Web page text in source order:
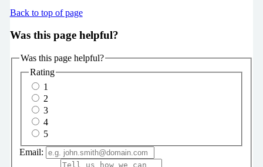
Back to top of page
Was this page helpful?
Was this page helpful?
Rating
1
2
3
4
5
Email: